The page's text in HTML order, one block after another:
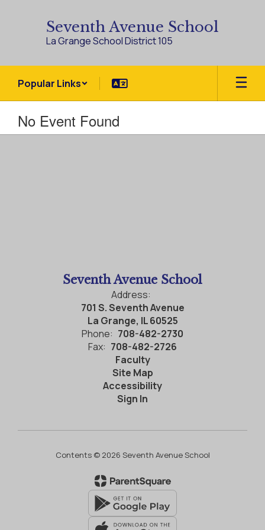
Seventh Avenue School
La Grange School District 105
Popular Links
No Event Found
Seventh Avenue School
Address:
701 S. Seventh Avenue
La Grange, IL 60525
Phone: 708-482-2730
Fax: 708-482-2726
Faculty
Site Map
Accessibility
Sign In
Contents © 2026 Seventh Avenue School